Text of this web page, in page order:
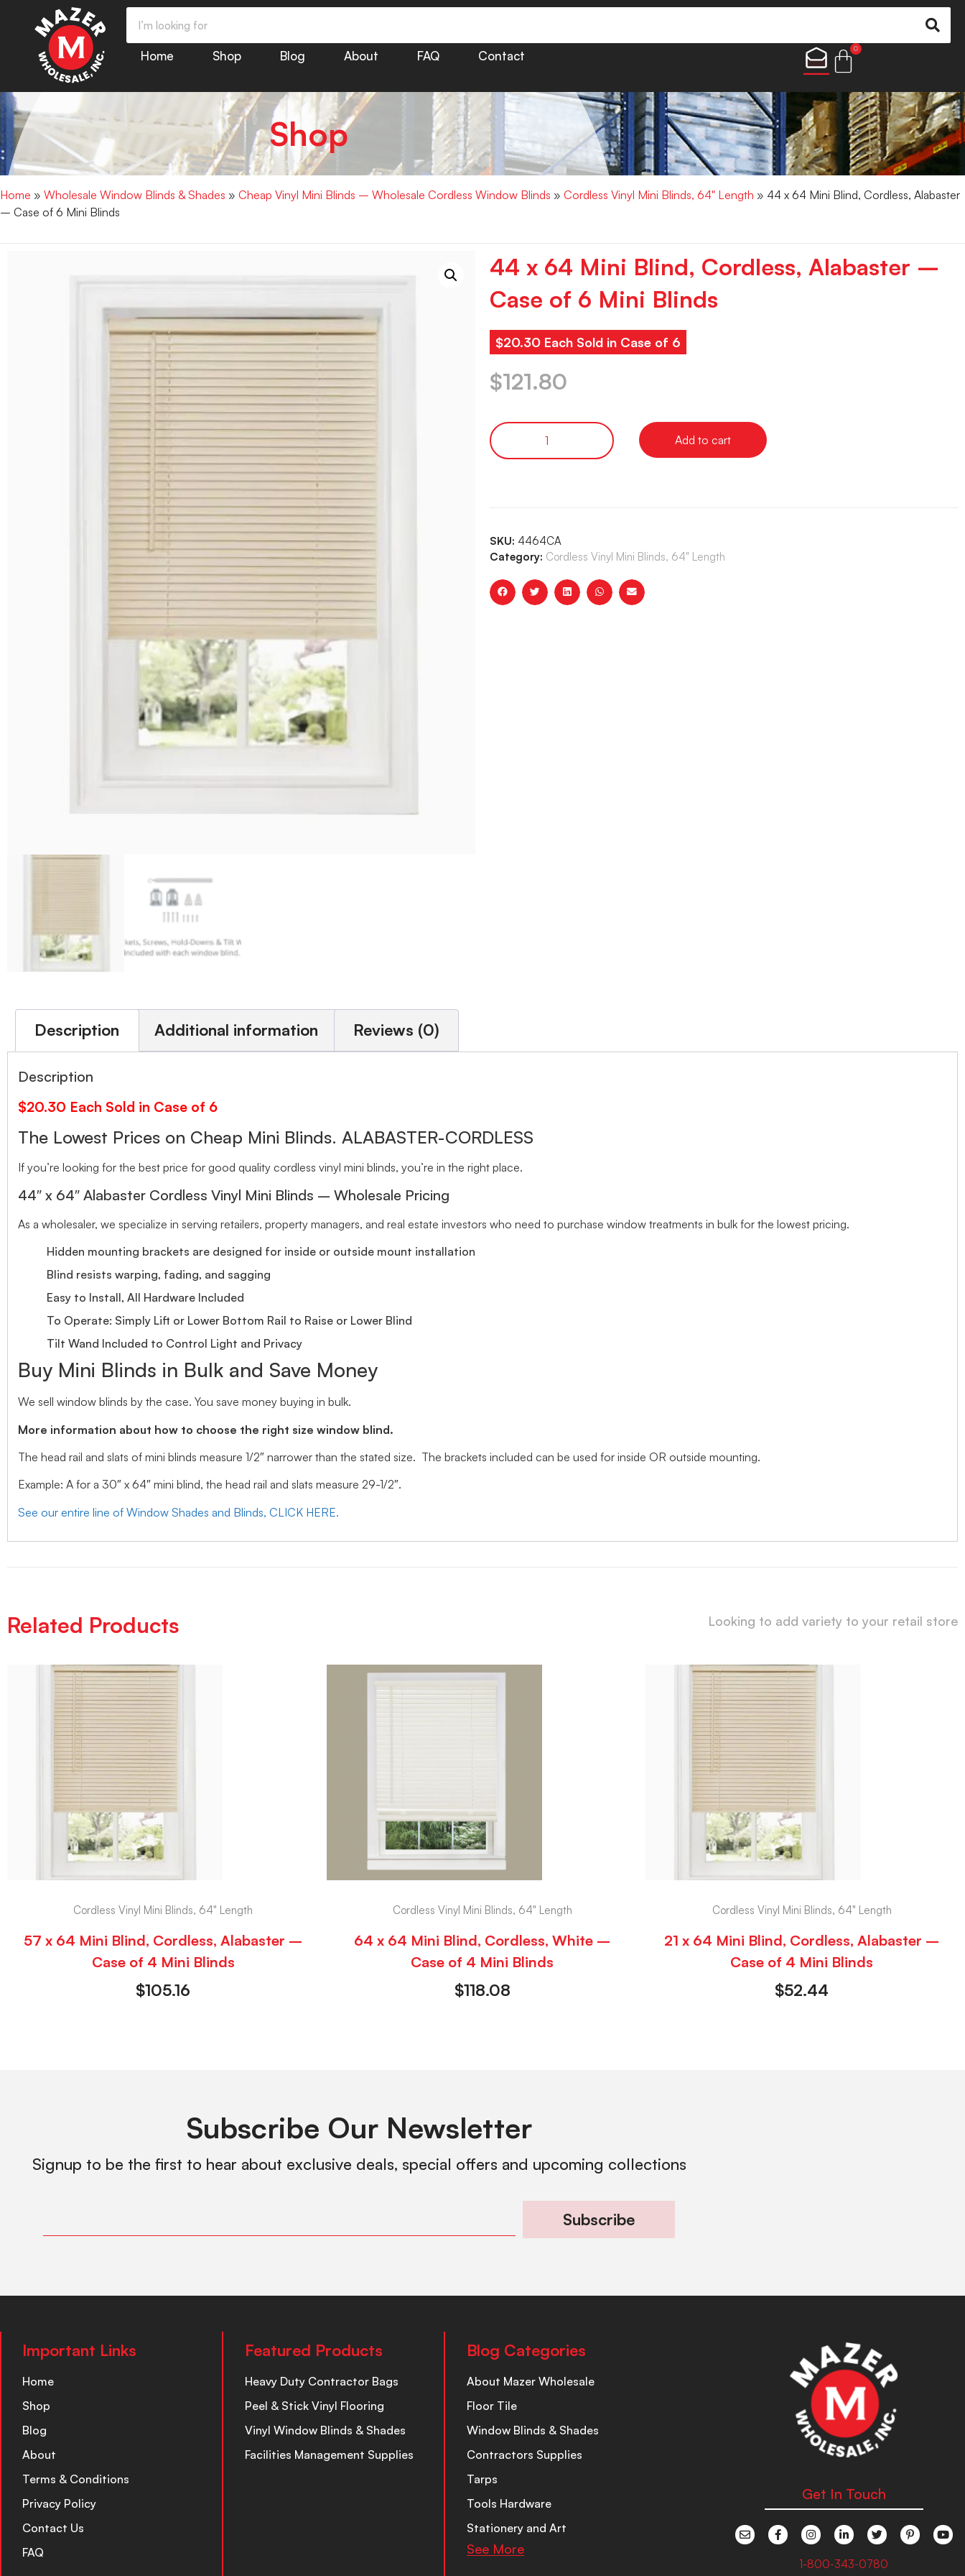
Home Shop Blog About FAQ Contact
0
Shop
Home » Wholesale Window Blinds & Shades » Cheap Vinyl Mini Blinds – Wholesale Cordless Window Blinds » Cordless Vinyl Mini Blinds, 64" Length » 44 x 64 Mini Blind, Cordless, Alabaster
– Case of 6 Mini Blinds
44 x 64 Mini Blind, Cordless, Alabaster –
Case of 6 Mini Blinds
$20.30 Each Sold in Case of 6
$121.80
Add to cart
SKU: 4464CA
Category: Cordless Vinyl Mini Blinds, 64" Length
Description Additional information Reviews (0)
Description
$20.30 Each Sold in Case of 6
The Lowest Prices on Cheap Mini Blinds. ALABASTER-CORDLESS
If you’re looking for the best price for good quality cordless vinyl mini blinds, you’re in the right place.
44″ x 64″ Alabaster Cordless Vinyl Mini Blinds – Wholesale Pricing
As a wholesaler, we specialize in serving retailers, property managers, and real estate investors who need to purchase window treatments in bulk for the lowest pricing.
Hidden mounting brackets are designed for inside or outside mount installation
Blind resists warping, fading, and sagging
Easy to Install, All Hardware Included
To Operate: Simply Lift or Lower Bottom Rail to Raise or Lower Blind
Tilt Wand Included to Control Light and Privacy
Buy Mini Blinds in Bulk and Save Money
We sell window blinds by the case. You save money buying in bulk.
More information about how to choose the right size window blind.
The head rail and slats of mini blinds measure 1/2″ narrower than the stated size. The brackets included can be used for inside OR outside mounting.
Example: A for a 30″ x 64″ mini blind, the head rail and slats measure 29-1/2″.
See our entire line of Window Shades and Blinds, CLICK HERE.
Related Products Looking to add variety to your retail store
Cordless Vinyl Mini Blinds, 64" Length
57 x 64 Mini Blind, Cordless, Alabaster –
Case of 4 Mini Blinds
$105.16
Cordless Vinyl Mini Blinds, 64" Length
64 x 64 Mini Blind, Cordless, White –
Case of 4 Mini Blinds
$118.08
Cordless Vinyl Mini Blinds, 64" Length
21 x 64 Mini Blind, Cordless, Alabaster –
Case of 4 Mini Blinds
$52.44
Subscribe Our Newsletter
Signup to be the first to hear about exclusive deals, special offers and upcoming collections
Subscribe
Important Links
Home
Shop
Blog
About
Terms & Conditions
Privacy Policy
Contact Us
FAQ
Featured Products
Heavy Duty Contractor Bags
Peel & Stick Vinyl Flooring
Vinyl Window Blinds & Shades
Facilities Management Supplies
Blog Categories
About Mazer Wholesale
Floor Tile
Window Blinds & Shades
Contractors Supplies
Tarps
Tools Hardware
Stationery and Art
See More
Get In Touch
1-800-343-0780